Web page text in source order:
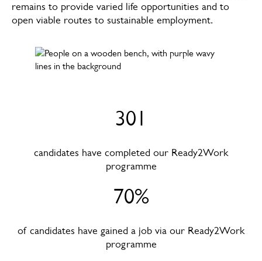
remains to provide varied life opportunities and to
open viable routes to sustainable employment.
301
candidates have completed our Ready2Work
programme
70%
of candidates have gained a job via our Ready2Work
programme